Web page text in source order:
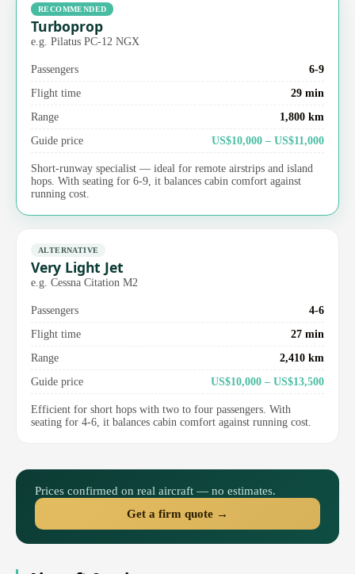
RECOMMENDED
Turboprop
e.g. Pilatus PC-12 NGX
Passengers
6-9
Flight time
29 min
Range
1,800 km
Guide price
US$10,000 – US$11,000
Short-runway specialist — ideal for remote airstrips and island
hops. With seating for 6-9, it balances cabin comfort against
running cost.
ALTERNATIVE
Very Light Jet
e.g. Cessna Citation M2
Passengers
4-6
Flight time
27 min
Range
2,410 km
Guide price
US$10,000 – US$13,500
Efficient for short hops with two to four passengers. With
seating for 4-6, it balances cabin comfort against running cost.
Prices confirmed on real aircraft — no estimates.
Get a firm quote →